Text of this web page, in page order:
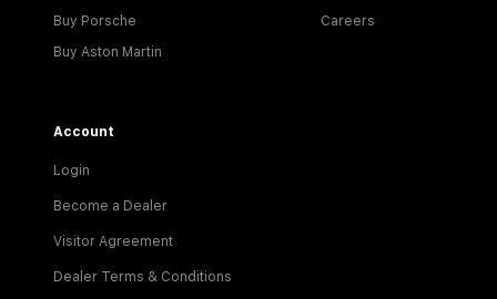
Buy Porsche
Buy Aston Martin
Careers
Account
Login
Become a Dealer
Visitor Agreement
Dealer Terms & Conditions